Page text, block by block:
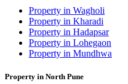
Property in Wagholi
Property in Kharadi
Property in Hadapsar
Property in Lohegaon
Property in Mundhwa
Property in North Pune